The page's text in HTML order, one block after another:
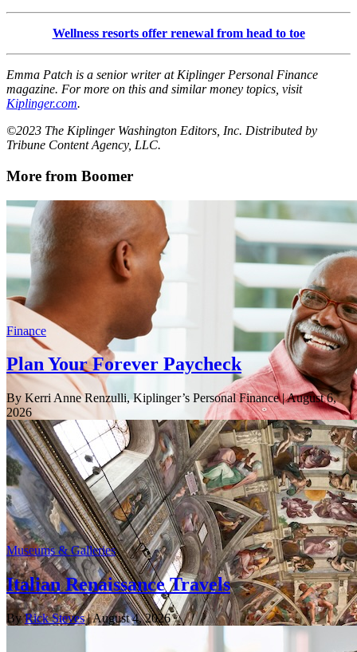
Wellness resorts offer renewal from head to toe
Emma Patch is a senior writer at Kiplinger Personal Finance
magazine. For more on this and similar money topics, visit
Kiplinger.com.
©2023 The Kiplinger Washington Editors, Inc. Distributed by
Tribune Content Agency, LLC.
More from Boomer
Finance
Plan Your Forever Paycheck
By Kerri Anne Renzulli, Kiplinger’s Personal Finance| August 6,
2026
Museums & Galleries
Italian Renaissance Travels
ByRick Steves| August 4, 2026